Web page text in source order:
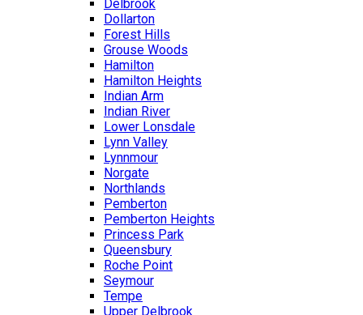
Delbrook
Dollarton
Forest Hills
Grouse Woods
Hamilton
Hamilton Heights
Indian Arm
Indian River
Lower Lonsdale
Lynn Valley
Lynnmour
Norgate
Northlands
Pemberton
Pemberton Heights
Princess Park
Queensbury
Roche Point
Seymour
Tempe
Upper Delbrook